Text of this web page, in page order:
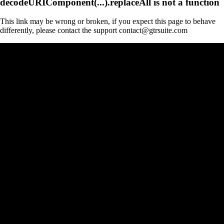
This link may be wrong or broken, if you expect this page to behave
differently, please contact the support contact@gtrsuite.com